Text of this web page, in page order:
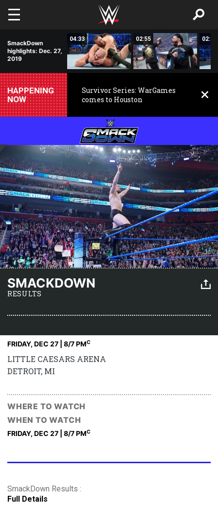
Skip to main content
SmackDown
highlights: Dec. 27,
2019
04:33 02:55 02:52
HAPPENING
NOW
Survivor Series: WarGames
comes to Houston
SMACKDOWN
RESULTS
FRIDAY, DEC 27 | 8/7 PMC
LITTLE CAESARS ARENA
DETROIT, MI
WHERE TO WATCH
WHEN TO WATCH
FRIDAY, DEC 27 | 8/7 PMC
SmackDown Results :
Full Details